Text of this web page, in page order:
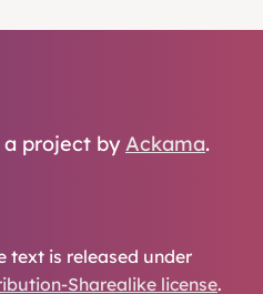
project by Ackama.
text is released under
Sharealike license.